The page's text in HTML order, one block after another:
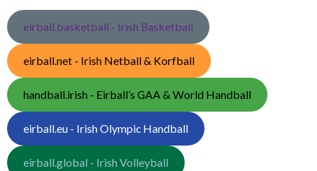
eirball.basketball - Irish Basketball
eirball.net - Irish Netball & Korfball
handball.irish - Eirball’s GAA & World Handball
eirball.eu - Irish Olympic Handball
eirball.global - Irish Volleyball